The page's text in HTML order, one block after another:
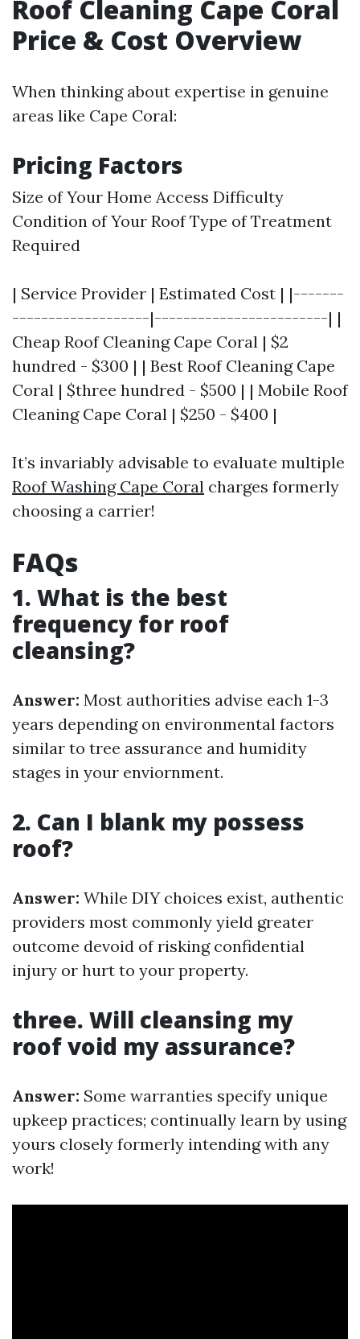
Roof Cleaning Cape Coral
Price & Cost Overview
When thinking about expertise in genuine
areas like Cape Coral:
Pricing Factors
Size of Your Home Access Difficulty
Condition of Your Roof Type of Treatment
Required
| Service Provider | Estimated Cost | |-------
-------------------|------------------------| |
Cheap Roof Cleaning Cape Coral | $2
hundred - $300 | | Best Roof Cleaning Cape
Coral | $three hundred - $500 | | Mobile Roof
Cleaning Cape Coral | $250 - $400 |
It’s invariably advisable to evaluate multiple
Roof Washing Cape Coral charges formerly
choosing a carrier!
FAQs
1. What is the best
frequency for roof
cleansing?
Answer: Most authorities advise each 1-3
years depending on environmental factors
similar to tree assurance and humidity
stages in your enviornment.
2. Can I blank my possess
roof?
Answer: While DIY choices exist, authentic
providers most commonly yield greater
outcome devoid of risking confidential
injury or hurt to your property.
three. Will cleansing my
roof void my assurance?
Answer: Some warranties specify unique
upkeep practices; continually learn by using
yours closely formerly intending with any
work!